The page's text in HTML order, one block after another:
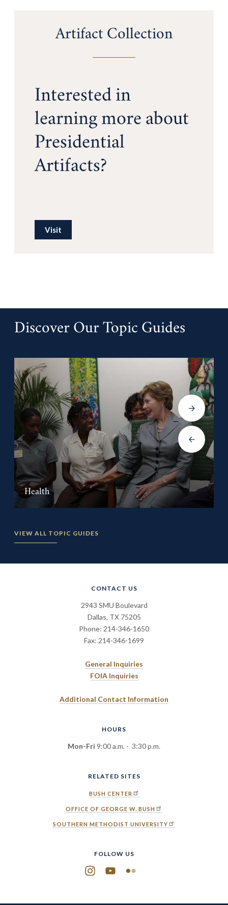
Artifact Collection
Interested in
learning more about
Presidential
Artifacts?
Visit
Discover Our Topic Guides
Health
VIEW ALL TOPIC GUIDES
CONTACT US
2943 SMU Boulevard
Dallas, TX 75205
Phone: 214-346-1650
Fax: 214-346-1699
General Inquiries
FOIA Inquiries
Additional Contact Information
HOURS
Mon-Fri 9:00 a.m. - 3:30 p.m.
RELATED SITES
BUSH CENTER
OFFICE OF GEORGE W. BUSH
SOUTHERN METHODIST UNIVERSITY
FOLLOW US
Instagram
YouTubeFlickr